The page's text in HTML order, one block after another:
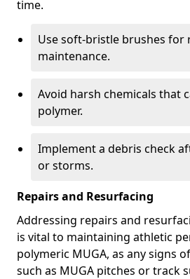
time.
Use soft-bristle brushes for
maintenance.
Avoid harsh chemicals that
polymer.
Implement a debris check
or storms.
Repairs and Resurfacing
Addressing repairs and
is vital to maintaining athletic
polymeric MUGA, as any signs
such as MUGA pitches or track